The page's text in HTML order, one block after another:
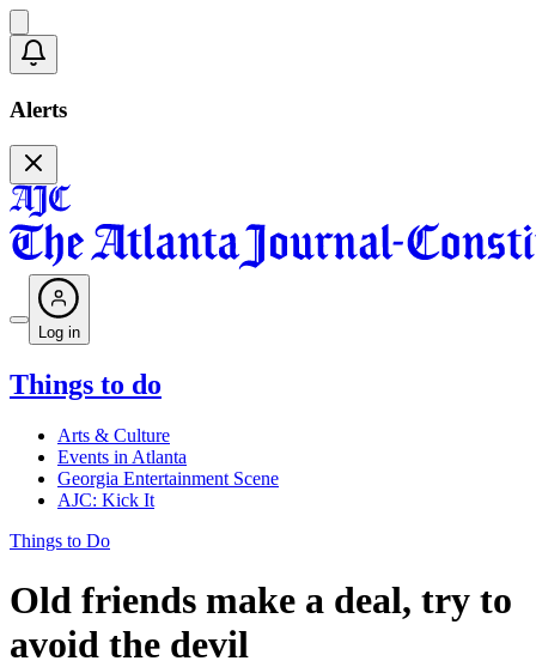
Alerts
Log in
Things to do
Arts & Culture
Events in Atlanta
Georgia Entertainment Scene
AJC: Kick It
Things to Do
Old friends make a deal, try to
avoid the devil